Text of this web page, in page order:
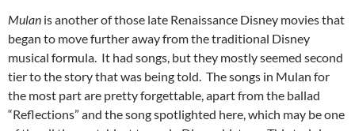
Mulan is another of those late Renaissance Disney movies that
began to move further away from the traditional Disney
musical formula. It had songs, but they mostly seemed second
tier to the story that was being told. The songs in Mulan for
the most part are pretty forgettable, apart from the ballad
“Reflections” and the song spotlighted here, which may be one